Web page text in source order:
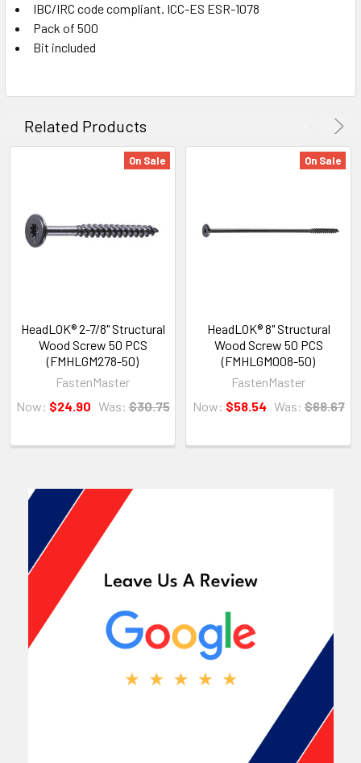
IBC/IRC code compliant. ICC-ES ESR-1078
Pack of 500
Bit included
Related Products
On Sale
HeadLOK® 2-7/8" Structural
Wood Screw 50 PCS
(FMHLGM278-50)
FastenMaster
Now: $24.90 Was: $30.75
On Sale
HeadLOK® 8" Structural
Wood Screw 50 PCS
(FMHLGM008-50)
FastenMaster
Now: $58.54 Was: $68.67